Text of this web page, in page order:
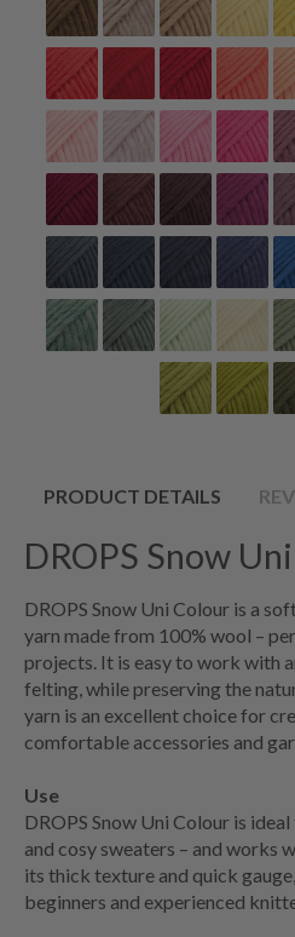
PRODUCT DETAILS
DROPS Snow
DROPS Snow Uni Colour is a
yarn made from 100% wool –
projects. It is easy to work with
felting, while preserving the
yarn is an excellent choice for
comfortable accessories and
Use
DROPS Snow Uni Colour is
and cosy sweaters – and works
its thick texture and quick
beginners and experienced